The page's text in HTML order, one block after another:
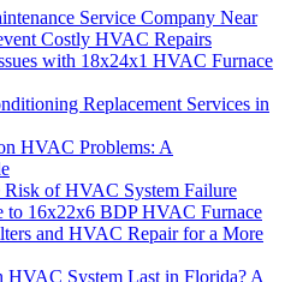
Service Company Near
Costly HVAC Repairs
with 18x24x1 HVAC Furnace
Replacement Services in
HVAC Problems: A
Risk of HVAC System Failure
to 16x22x6 BDP HVAC Furnace
and HVAC Repair for a More
HVAC System Last in Florida? A